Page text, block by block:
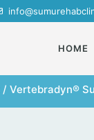
HOME
/ Vertebradyn®